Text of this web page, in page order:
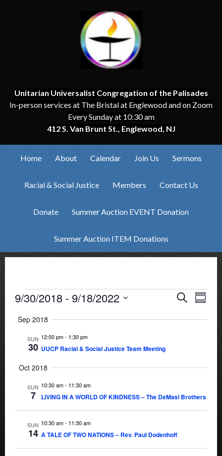
Unitarian Universalist Congregation of the Palisades
In-person services at The Bristal at Englewood and on Zoom
Every Sunday at 10:30 am
412 S. Van Brunt St., Englewood, NJ
Home About Calendar Join Us Sermons
Racial & Social Justice Members Contact Us
Donate Summer Auction EVENT Donation
Summer Auction ITEM Donations
Events
Events
Search
Search
9/30/2018 - 9/18/2022
date.
Sep 2018
SUN
30
12:00 pm- 1:30 pm
UUCP Racial & Social Justice Team Meeting
Oct 2018
SUN
7
10:30 am- 11:30 am
LIVING IN A WORLD OF KINDNESS – The DeMasi Brothers
SUN
14
10:30 am- 11:30 am
A TALE OF TWO NATIONS – Rev. Paul Dodenhoff